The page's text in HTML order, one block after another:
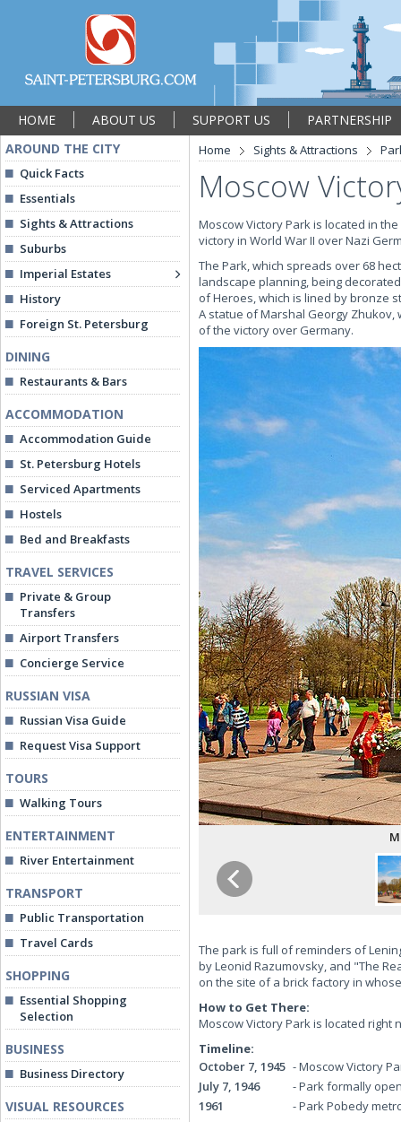
HOME ABOUT US SUPPORT US
PARTNERSHIP
AROUND THE CITY
Quick Facts
Essentials
Sights & Attractions
Suburbs
Imperial Estates
History
Foreign St. Petersburg
DINING
Restaurants & Bars
ACCOMMODATION
Accommodation Guide
St. Petersburg Hotels
Serviced Apartments
Hostels
Bed and Breakfasts
TRAVEL SERVICES
Private & Group
Transfers
Airport Transfers
Concierge Service
RUSSIAN VISA
Russian Visa Guide
Request Visa Support
TOURS
Walking Tours
ENTERTAINMENT
River Entertainment
TRANSPORT
Public Transportation
Travel Cards
SHOPPING
Essential Shopping
Selection
BUSINESS
Business Directory
VISUAL RESOURCES
Home Sights & Attractions
Moscow
Moscow Victory Park is located in
victory in World War II over Nazi
The Park, which spreads over 68
landscape planning, being
of Heroes, which is lined by bronze
A statue of Marshal Georgy Zhukov,
of the victory over Germany.
The park is full of reminders of
by Leonid Razumovsky, and "The
on the site of a brick factory in
How to Get There:
Moscow Victory Park is located right
Timeline:
October 7, 1945 -Moscow Victory
July 7, 1946
-Park formally
1961
-Park Pobedy